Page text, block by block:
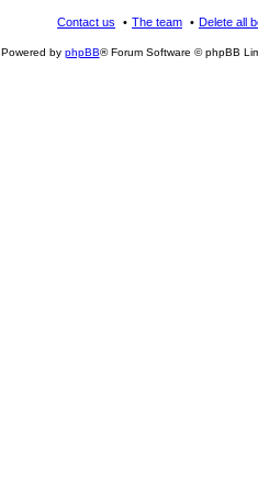
Delete all
The team
Contact us
Powered by phpBB® Forum Software © phpBB